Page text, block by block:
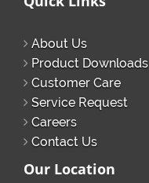
About Us
Product Downloads
Customer Care
Service Request
Careers
Contact Us
Our Location